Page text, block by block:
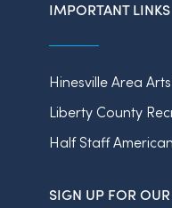
IMPORTANT LINKS
Hinesville Area
Liberty County
Half Staff
SIGN UP FOR